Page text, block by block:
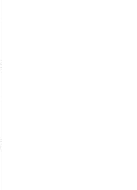
Serengeti
to